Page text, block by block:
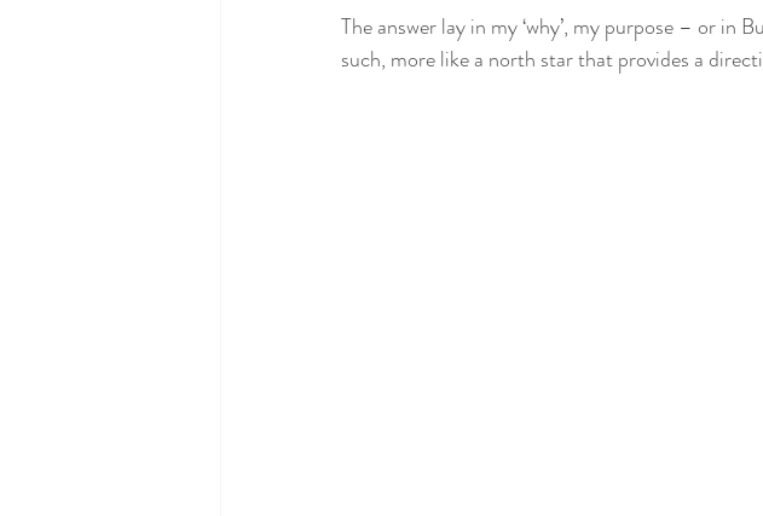
The answer lay in my ‘why’, my purpose – or in
such, more like a north star that provides a